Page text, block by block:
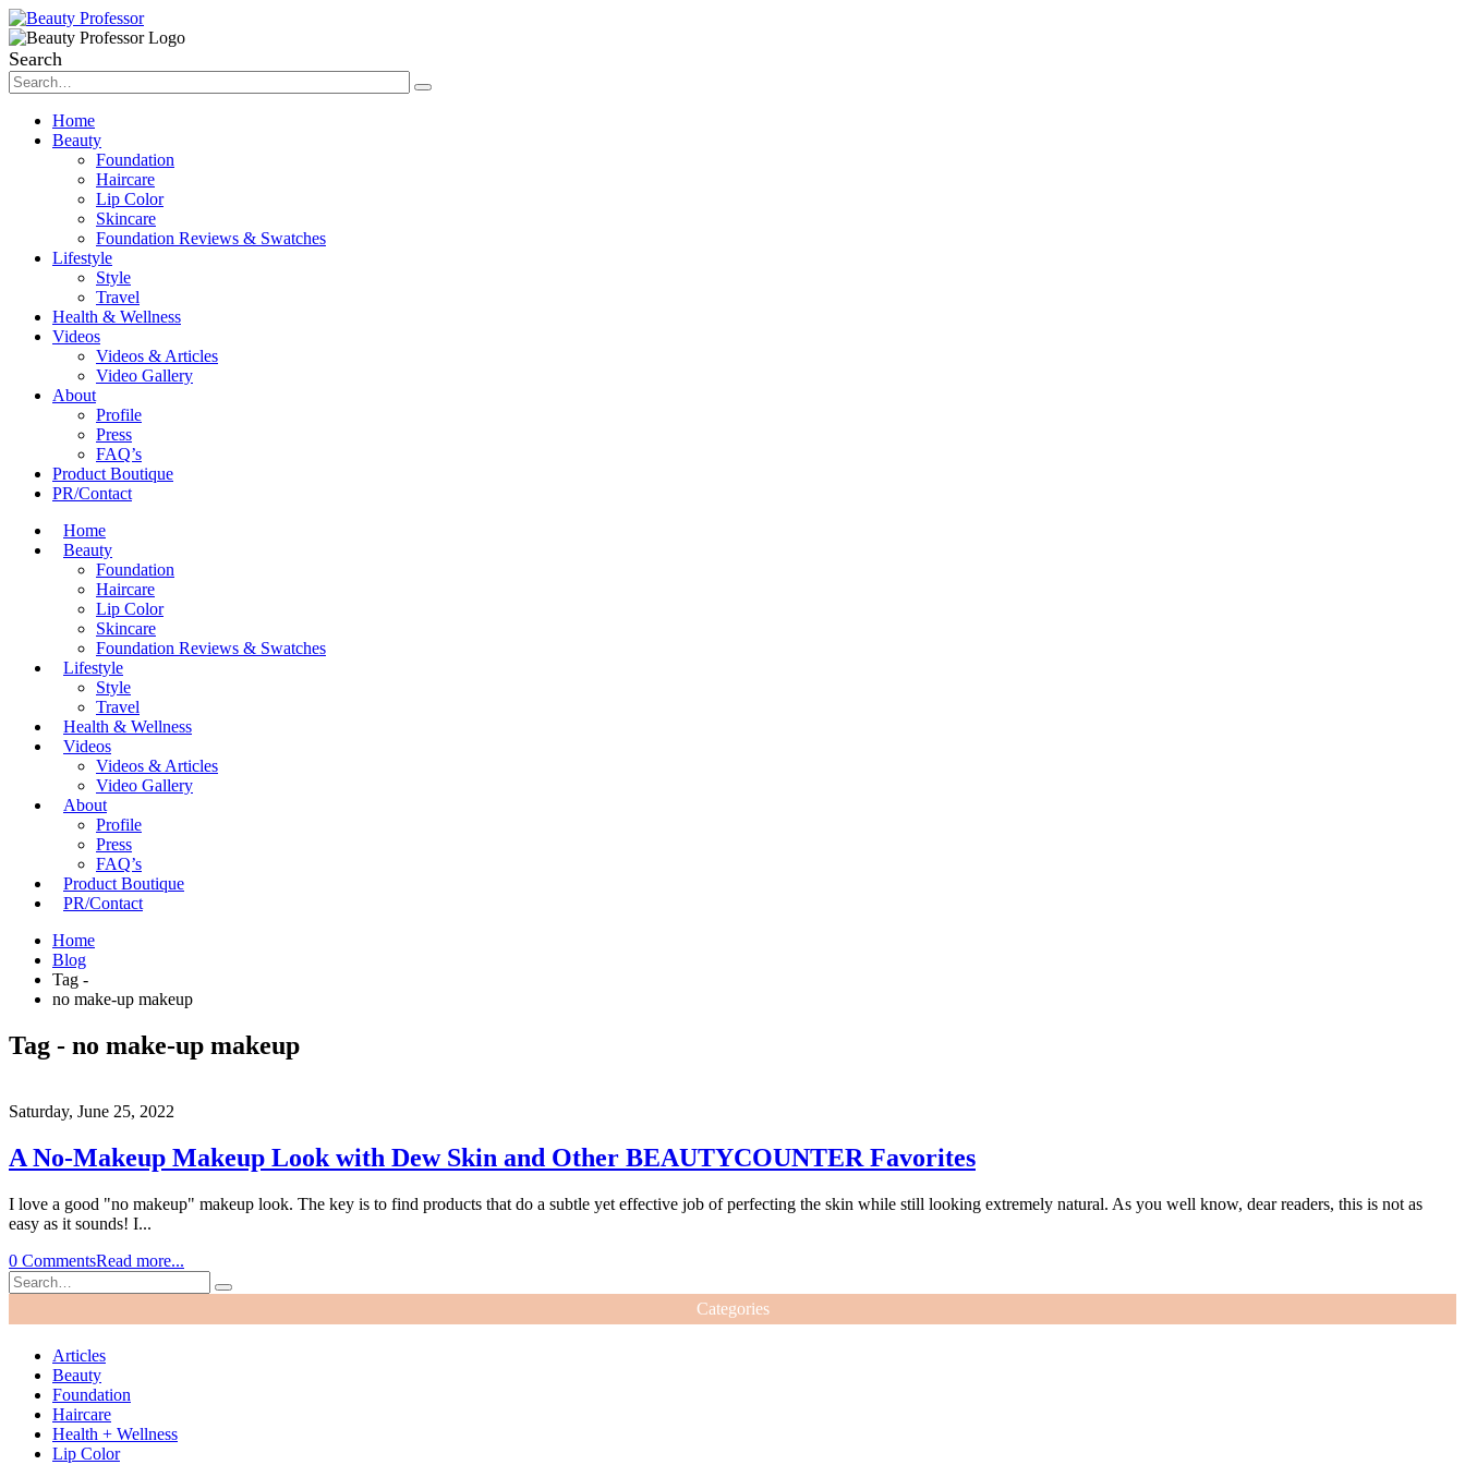
Search
Home
Beauty
Foundation
Haircare
Lip Color
Skincare
Foundation Reviews & Swatches
Lifestyle
Style
Travel
Health & Wellness
Videos
Videos & Articles
Video Gallery
About
Profile
Press
FAQ’s
Product Boutique
PR/Contact
Home
Beauty
Foundation
Haircare
Lip Color
Skincare
Foundation Reviews & Swatches
Lifestyle
Style
Travel
Health & Wellness
Videos
Videos & Articles
Video Gallery
About
Profile
Press
FAQ’s
Product Boutique
PR/Contact
Home
Blog
Tag -
no make-up makeup
Tag - no make-up makeup
Saturday, June 25, 2022
A No-Makeup Makeup Look with Dew Skin and Other BEAUTYCOUNTER Favorites
I love a good "no makeup" makeup look. The key is to find products that do a subtle yet effective job of perfecting the skin while still looking extremely natural. As you well know, dear readers, this is not as
easy as it sounds! I...
0 CommentsRead more...
Categories
Articles
Beauty
Foundation
Haircare
Health + Wellness
Lip Color